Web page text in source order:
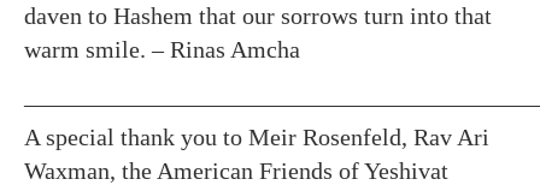
daven to Hashem that our sorrows turn into that
warm smile. – Rinas Amcha
A special thank you to Meir Rosenfeld, Rav Ari
Waxman, the American Friends of Yeshivat